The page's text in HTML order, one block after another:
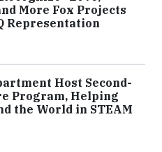
More Fox Projects
Representation
Host Second-
Program, Helping
the World in STEAM